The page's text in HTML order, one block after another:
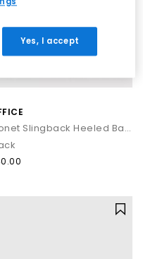
Monet Slingback Heeled Ballet Pumps
Yes, I accept